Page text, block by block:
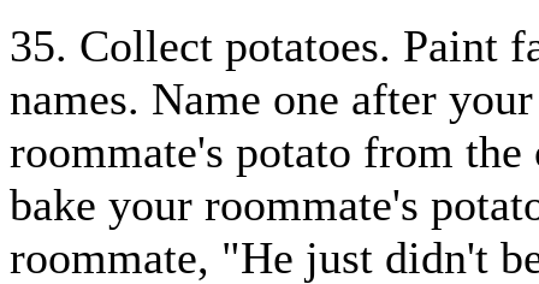
35. Collect potatoes. Paint
names. Name one after
roommate's potato from the
bake your roommate's
roommate, "He just didn't